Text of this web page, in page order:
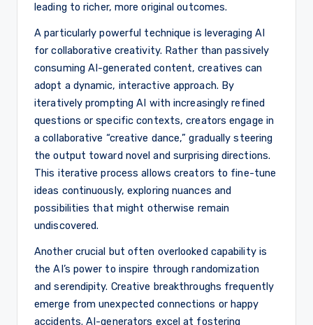
leading to richer, more original outcomes.
A particularly powerful technique is leveraging AI
for collaborative creativity. Rather than passively
consuming AI-generated content, creatives can
adopt a dynamic, interactive approach. By
iteratively prompting AI with increasingly refined
questions or specific contexts, creators engage in
a collaborative “creative dance,” gradually steering
the output toward novel and surprising directions.
This iterative process allows creators to fine-tune
ideas continuously, exploring nuances and
possibilities that might otherwise remain
undiscovered.
Another crucial but often overlooked capability is
the AI’s power to inspire through randomization
and serendipity. Creative breakthroughs frequently
emerge from unexpected connections or happy
accidents. AI-generators excel at fostering